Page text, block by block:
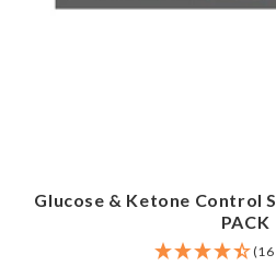
Glucose & Ketone Control
PACK
(16